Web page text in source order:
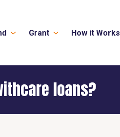
Grant How it Works
loans?